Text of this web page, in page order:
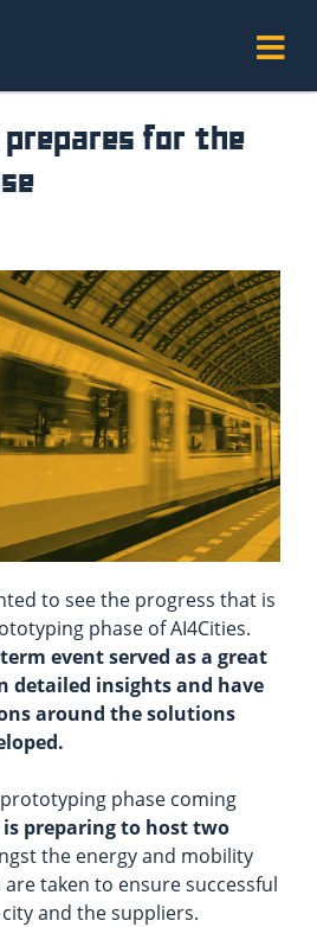
for the
to see the progress that is
phase of AI4Cities.
event served as a great
detailed insights and have
around the solutions
phase coming
preparing to host two
the energy and mobility
taken to ensure successful
and the suppliers.